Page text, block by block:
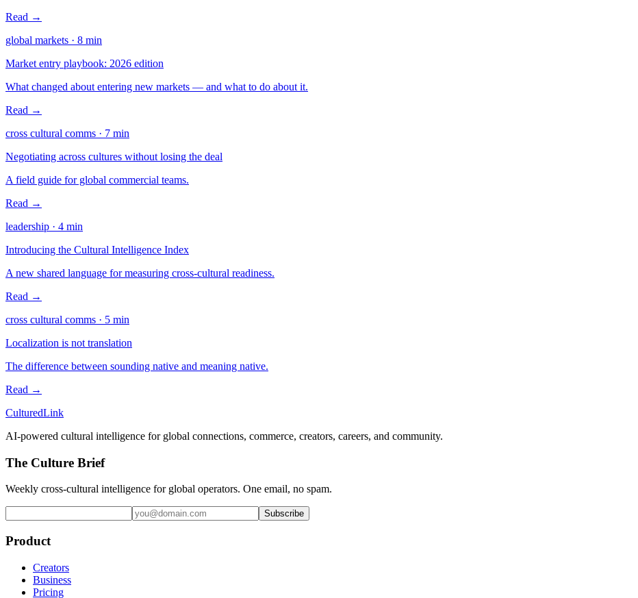
Read →
global markets · 8 min
Market entry playbook: 2026 edition
What changed about entering new markets — and what to do about it.
Read →
cross cultural comms · 7 min
Negotiating across cultures without losing the deal
A field guide for global commercial teams.
Read →
leadership · 4 min
Introducing the Cultural Intelligence Index
A new shared language for measuring cross-cultural readiness.
Read →
cross cultural comms · 5 min
Localization is not translation
The difference between sounding native and meaning native.
Read →
CulturedLink
AI-powered cultural intelligence for global connections, commerce, creators, careers, and community.
The Culture Brief
Weekly cross-cultural intelligence for global operators. One email, no spam.
Subscribe
Product
Creators
Business
Pricing